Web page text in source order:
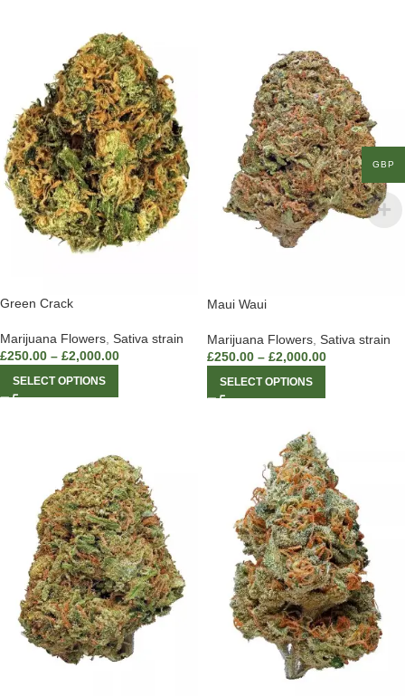
Green Crack
Marijuana Flowers Sativa strain
£250.00 – £2,000.00
SELECT OPTIONS
Maui Waui
Marijuana Flowers Sativa strain
£250.00 – £2,000.00
SELECT OPTIONS
GBP